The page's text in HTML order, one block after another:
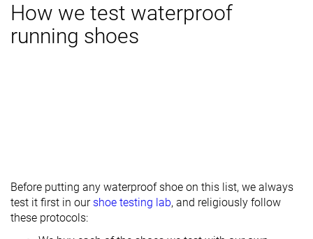
How we test waterproof
running shoes
Before putting any waterproof shoe on this list, we always
test it first in our shoe testing lab, and religiously follow
these protocols: